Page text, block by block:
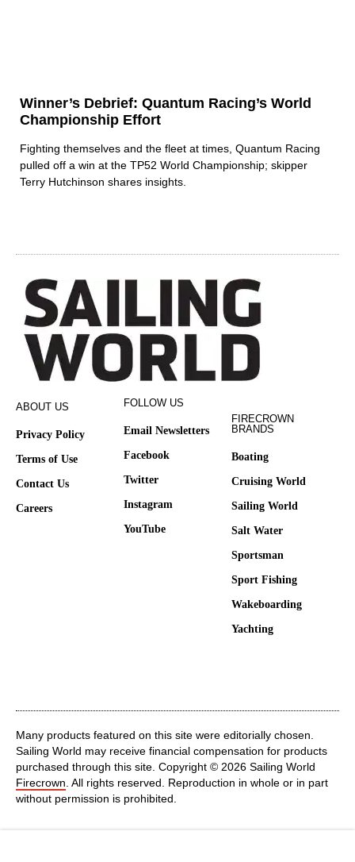
Winner’s Debrief: Quantum Racing’s World
Championship Effort
Fighting themselves and the fleet at times, Quantum Racing
pulled off a win at the TP52 World Championship; skipper
Terry Hutchinson shares insights.
ABOUT US
Privacy Policy
Terms of Use
Contact Us
Careers
FOLLOW US
Email Newsletters
Facebook
Twitter
Instagram
YouTube
FIRECROWN
BRANDS
Boating
Cruising World
Sailing World
Salt Water
Sportsman
Sport Fishing
Wakeboarding
Yachting
Many products featured on this site were editorially chosen.
Sailing World may receive financial compensation for products
purchased through this site. Copyright © 2026 Sailing World
Firecrown. All rights reserved. Reproduction in whole or in part
without permission is prohibited.